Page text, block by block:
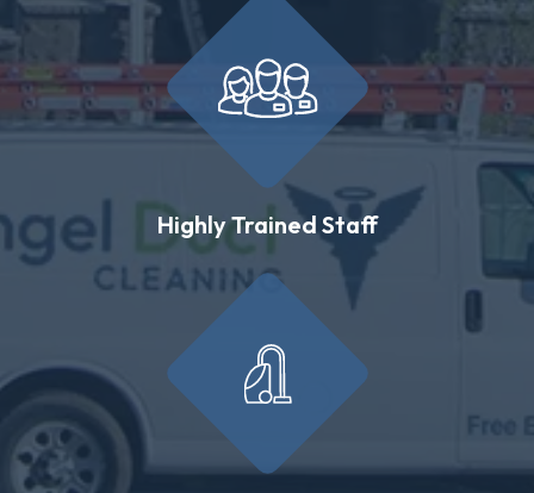
Highly Trained Staff